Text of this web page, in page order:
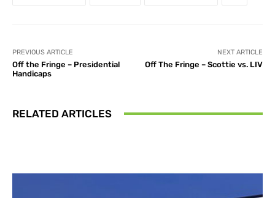
PREVIOUS ARTICLE
Off the Fringe – Presidential
Handicaps
NEXT ARTICLE
Off The Fringe – Scottie vs. LIV
RELATED ARTICLES